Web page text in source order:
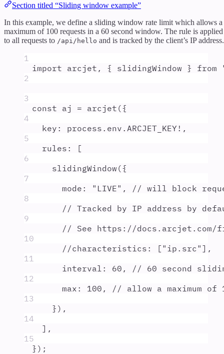
Section titled “Sliding window example”
In this example, we define a sliding window rate limit which allows a
maximum of 100 requests in a 60 second window. The rule is applied
to all requests to /api/hello and is tracked by the client’s IP address.
1
import arcjet , { slidingWindow } from
2
3
const aj = arcjet ({
4
key : process . env . ARCJET_KEY ! ,
5
rules :
[
6
slidingWindow ({
7
mode : " LIVE" ,
// will block
8
// Tracked by IP address by
9
// See https://docs.arcjet.com/
10
//characteristics: ["ip.src"],
11
interval : 60 ,
// 60 second
12
max : 100 ,
// allow a maximum of
13
} ) ,
14
] ,
15
} ) ;